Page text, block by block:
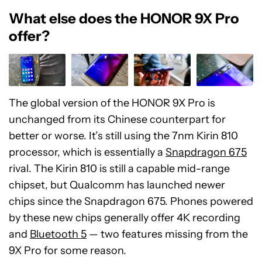
What else does the HONOR 9X Pro
offer?
The global version of the HONOR 9X Pro is
unchanged from its Chinese counterpart for
better or worse. It’s still using the 7nm Kirin 810
processor, which is essentially a Snapdragon 675
rival. The Kirin 810 is still a capable mid-range
chipset, but Qualcomm has launched newer
chips since the Snapdragon 675. Phones powered
by these new chips generally offer 4K recording
and Bluetooth 5 — two features missing from the
9X Pro for some reason.